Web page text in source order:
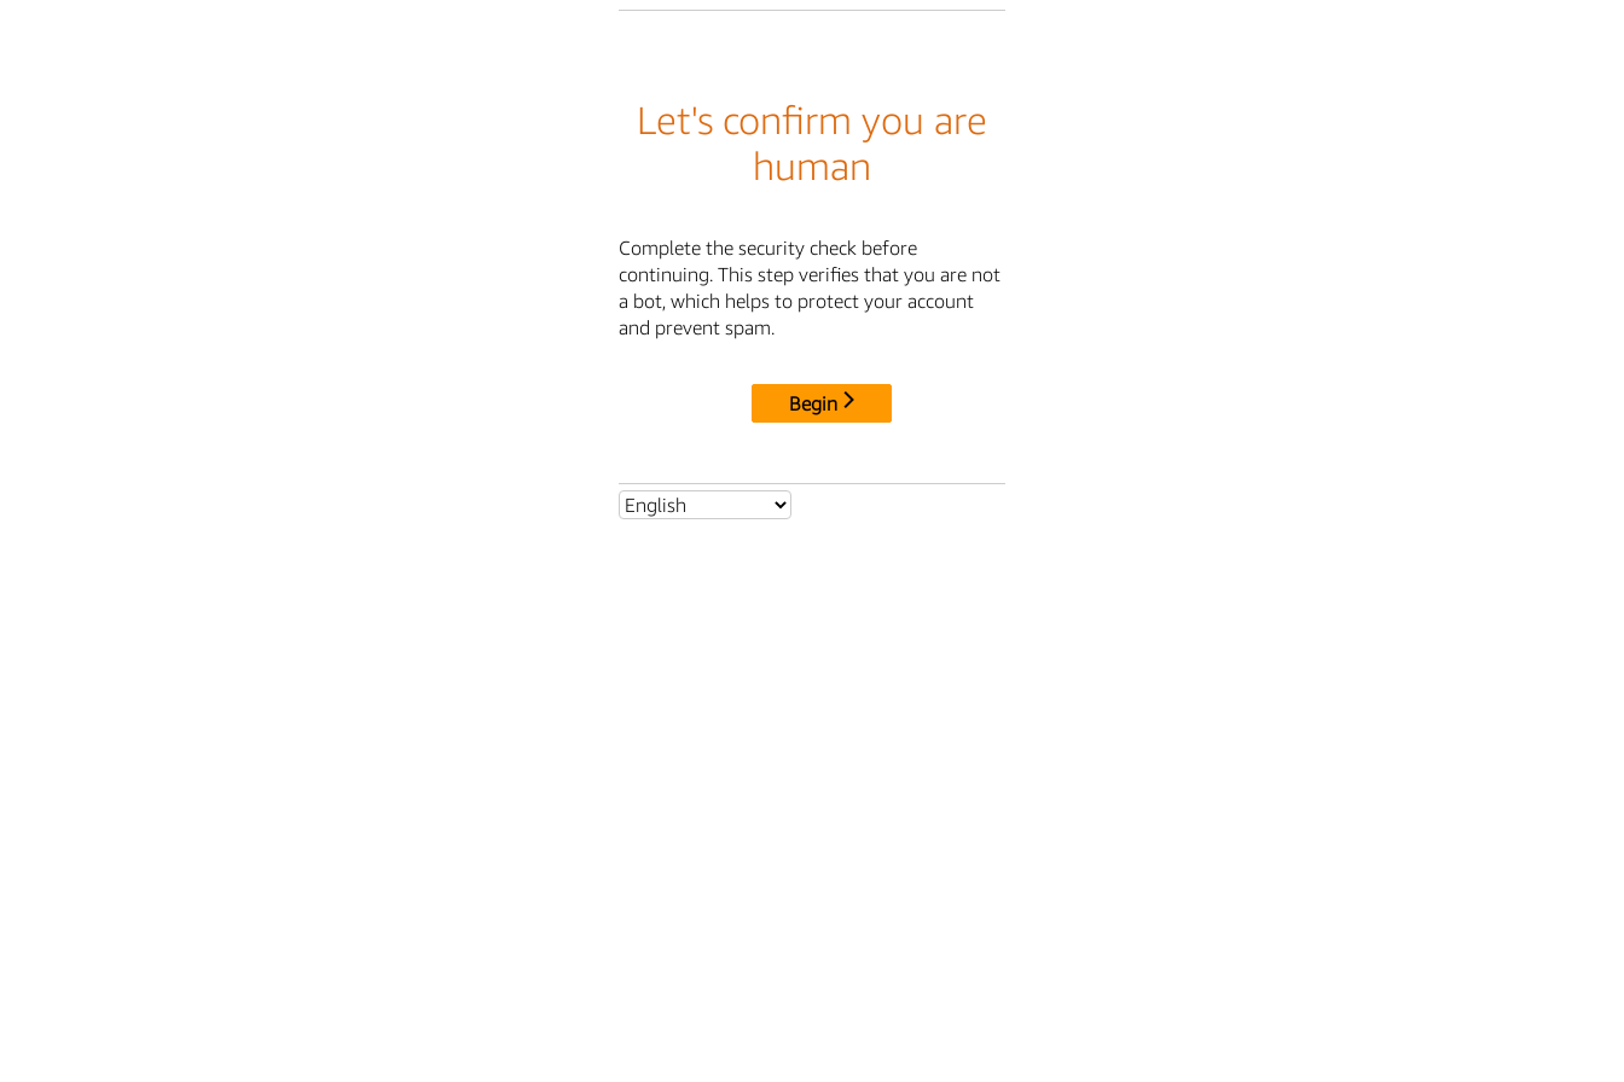
Let's confirm you are
human
Complete the security check before
continuing. This step verifies that you are not
a bot, which helps to protect your account
and prevent spam.
Begin